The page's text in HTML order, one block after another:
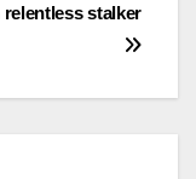
stalker